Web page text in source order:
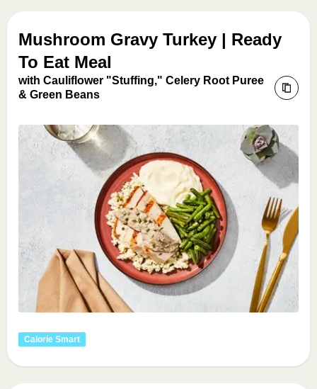
Mushroom Gravy Turkey | Ready
To Eat Meal
with Cauliflower "Stuffing," Celery Root Puree
& Green Beans
Calorie Smart